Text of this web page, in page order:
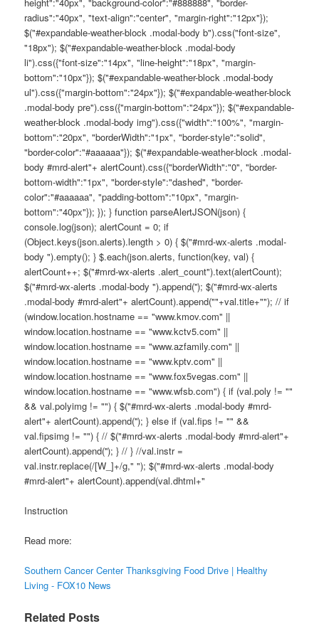
radius":"40px", "text-align":"center", "margin-right":"12px"});
$("#expandable-weather-block .modal-body b").css("font-size",
"18px"); $("#expandable-weather-block .modal-body
li").css({"font-size":"14px", "line-height":"18px", "margin-
bottom":"10px"}); $("#expandable-weather-block .modal-body
ul").css({"margin-bottom":"24px"}); $("#expandable-weather-block
.modal-body pre").css({"margin-bottom":"24px"}); $("#expandable-
weather-block .modal-body img").css({"width":"100%", "margin-
bottom":"20px", "borderWidth":"1px", "border-style":"solid",
"border-color":"#aaaaaa"}); $("#expandable-weather-block .modal-
body #mrd-alert"+ alertCount).css({"borderWidth":"0", "border-
bottom-width":"1px", "border-style":"dashed", "border-
color":"#aaaaaa", "padding-bottom":"10px", "margin-
bottom":"40px"}); }); } function parseAlertJSON(json) {
console.log(json); alertCount = 0; if
(Object.keys(json.alerts).length > 0) { $("#mrd-wx-alerts .modal-
body ").empty(); } $.each(json.alerts, function(key, val) {
alertCount++; $("#mrd-wx-alerts .alert_count").text(alertCount);
$("#mrd-wx-alerts .modal-body ").append(''); $("#mrd-wx-alerts
.modal-body #mrd-alert"+ alertCount).append(""+val.title+""); // if
(window.location.hostname == "www.kmov.com" ||
window.location.hostname == "www.kctv5.com" ||
window.location.hostname == "www.azfamily.com" ||
window.location.hostname == "www.kptv.com" ||
window.location.hostname == "www.fox5vegas.com" ||
window.location.hostname == "www.wfsb.com") { if (val.poly != ""
&& val.polyimg != "") { $("#mrd-wx-alerts .modal-body #mrd-
alert"+ alertCount).append(''); } else if (val.fips != "" &&
val.fipsimg != "") { // $("#mrd-wx-alerts .modal-body #mrd-alert"+
alertCount).append(''); } // } //val.instr =
val.instr.replace(/[W_]+/g," "); $("#mrd-wx-alerts .modal-body
#mrd-alert"+ alertCount).append(val.dhtml+"
Instruction
Read more:
Southern Cancer Center Thanksgiving Food Drive | Healthy
Living - FOX10 News
Related Posts